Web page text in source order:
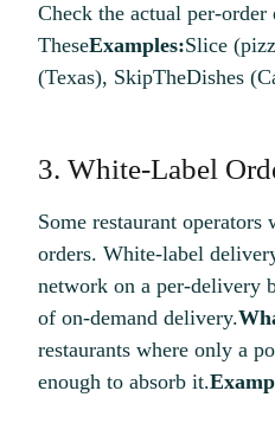
Check the actual per-
TheseExamples:Slice
(Texas), SkipTheDishes
3. White-Label
Some restaurant
orders. White-label
network on a per-delivery
of on-demand delivery.
restaurants where only a
enough to absorb it.